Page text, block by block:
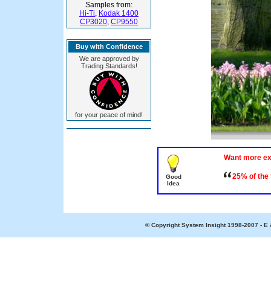
Samples from:
Hi-Ti, Kodak 1400
CP3020, CP9550
Buy with Confidence
We are approved by
Trading Standards!
for your peace of mind!
Good
Idea
Want more
25% of
© Copyright System Insight 1998-2007 -